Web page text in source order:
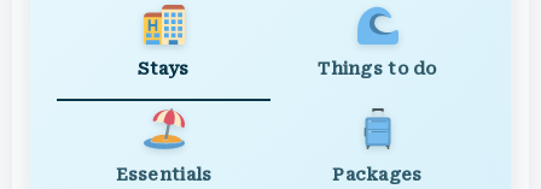
Stays Things to do
Essentials Packages